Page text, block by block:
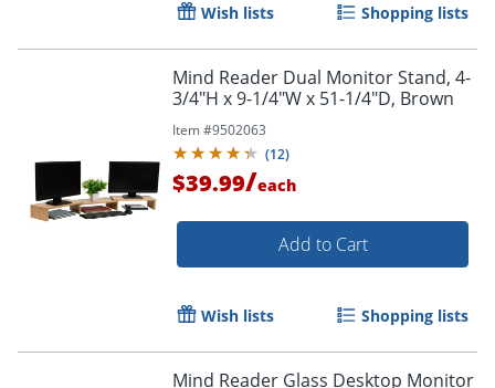
Wish lists Shopping lists
Mind Reader Dual Monitor Stand, 4-
3/4"H x 9-1/4"W x 51-1/4"D, Brown
Item #9502063
(12)
$39.99/each
Add to Cart
Wish lists Shopping lists
Mind Reader Glass Desktop Monitor